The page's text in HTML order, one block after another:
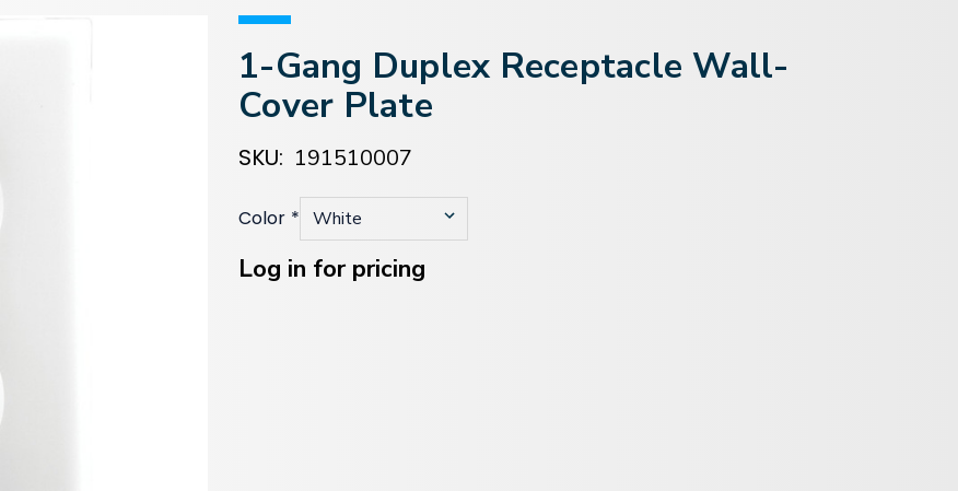
1-Gang Duplex Receptacle Wall-
Cover Plate
SKU: 191510007
Color *
Current
Stock:
Log in for pricing